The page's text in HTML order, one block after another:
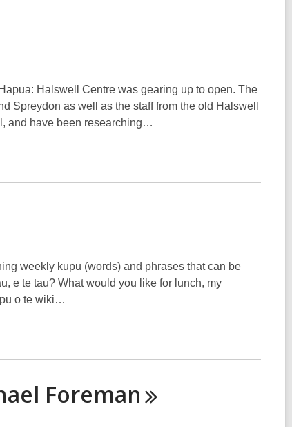
Halswell Centre was gearing up to open. The
Spreydon as well as the staff from the old Halswell
and have been researching…
weekly kupu (words) and phrases that can be
e te tau? What would you like for lunch, my
o te wiki…
Foreman